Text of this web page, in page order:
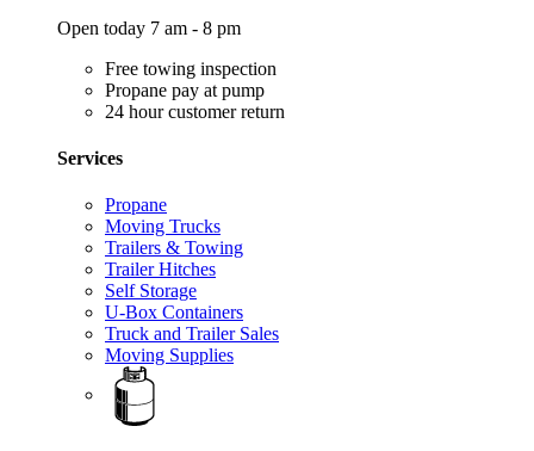
Open today 7 am - 8 pm
Free towing inspection
Propane pay at pump
24 hour customer return
Services
Propane
Moving Trucks
Trailers & Towing
Trailer Hitches
Self Storage
U-Box Containers
Truck and Trailer Sales
Moving Supplies